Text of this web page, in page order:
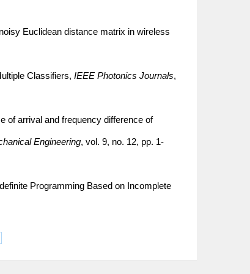
Euclidean distance matrix in wireless
Classifiers, IEEE Photonics Journals,
of arrival and frequency difference of
Engineering, vol. 9, no. 12, pp. 1-
Programming Based on Incomplete